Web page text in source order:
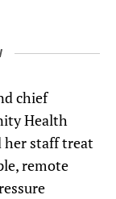
chief
Health
her staff treat
remote